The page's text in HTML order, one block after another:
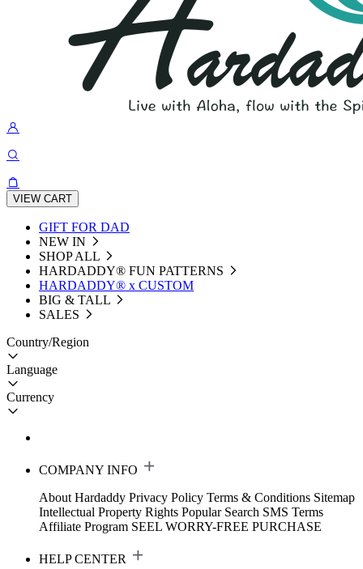
VIEW CART
GIFT FOR DAD
NEW IN
SHOP ALL
HARDADDY®️ FUN PATTERNS
HARDADDY® x CUSTOM
BIG & TALL
SALES
Country/Region
Language
Currency
COMPANY INFO
About Hardaddy Privacy Policy Terms & Conditions Sitemap
Intellectual Property Rights Popular Search SMS Terms
Affiliate Program SEEL WORRY-FREE PURCHASE
HELP CENTER